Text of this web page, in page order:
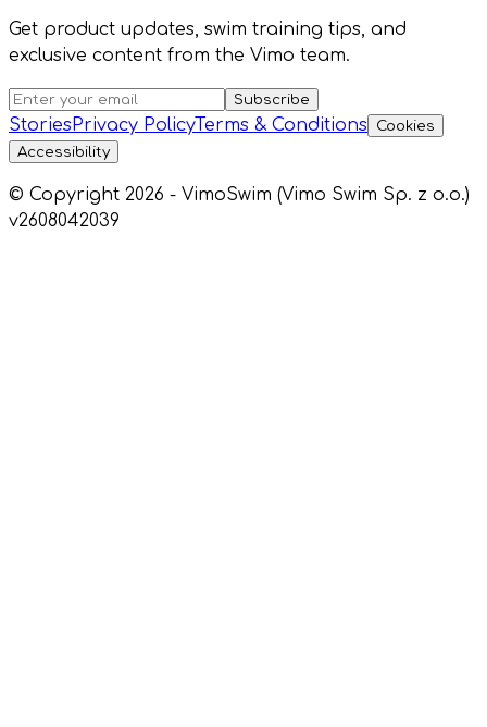
Get product updates, swim training tips, and
exclusive content from the Vimo team.
Subscribe
StoriesPrivacy PolicyTerms & Conditions
Cookies
Accessibility
© Copyright 2026 - VimoSwim (Vimo Swim Sp. z o.o.)
v2608042039